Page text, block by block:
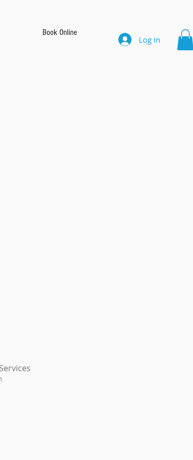
Book Online
Log In